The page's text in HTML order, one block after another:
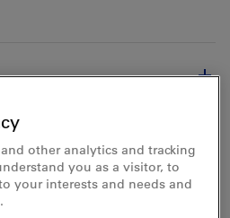
other analytics and tracking
you as a visitor, to
your interests and needs and